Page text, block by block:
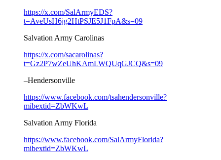
https://x.com/SalArmyEDS?
t=AveUsH6jg2HtPSJE5J1FpA&s=09
Salvation Army Carolinas
https://x.com/sacarolinas?
t=Gz2P7wZeUhKAmLWQUqGJCQ&s=09
–Hendersonville
https://www.facebook.com/tsahendersonville?
mibextid=ZbWKwL
Salvation Army Florida
https://www.facebook.com/SalArmyFlorida?
mibextid=ZbWKwL